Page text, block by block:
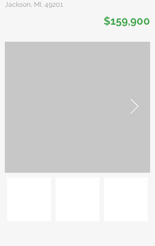
Jackson, MI, 49201
$159,900